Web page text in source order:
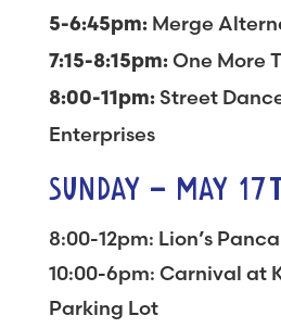
5-6:45pm:Merge
7:15-8:15pm:One More
8:00-11pm:Street
Enterprises
SUNDAY – MAY
8:00-12pm: Lion’s
10:00-6pm: Carnival at
Parking Lot